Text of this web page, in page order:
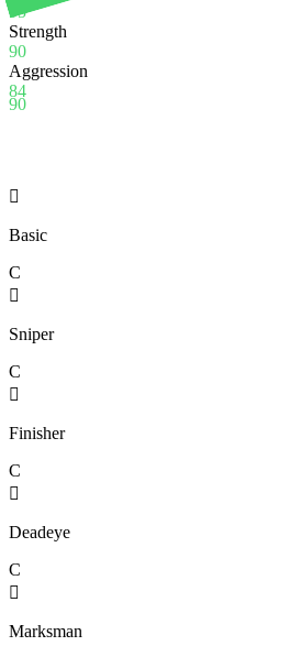
90
95
Strength
90
Aggression
84

Basic
C

Sniper
C

Finisher
C

Deadeye
C

Marksman